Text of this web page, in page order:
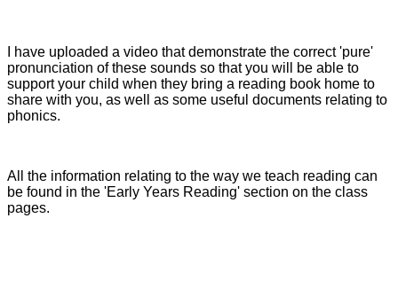
I have uploaded a video that demonstrate the correct 'pure'
pronunciation of these sounds so that you will be able to
support your child when they bring a reading book home to
share with you, as well as some useful documents relating to
phonics.
All the information relating to the way we teach reading can
be found in the 'Early Years Reading' section on the class
pages.